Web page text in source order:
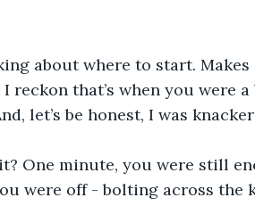
about where to start.
reckon that’s when you were
let’s be honest, I was
it? One minute, you were still
were off - bolting across the